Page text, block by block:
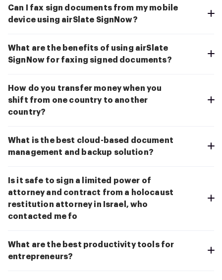
Can I fax sign documents from my mobile
device using airSlate SignNow?
What are the benefits of using airSlate
SignNow for faxing signed documents?
How do you transfer money when you
shift from one country to another
country?
What is the best cloud-based document
management and backup solution?
Is it safe to sign a limited power of
attorney and contract from a holocaust
restitution attorney in Israel, who
contacted me fo
What are the best productivity tools for
entrepreneurs?